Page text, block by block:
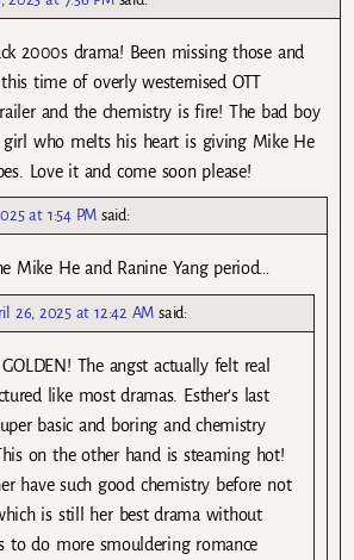
2000s drama! Been missing those and
time of overly westernised OTT
and the chemistry is fire! The bad boy
girl who melts his heart is giving Mike He
Love it and come soon please!
at 1:54 PM said:
Mike He and Ranine Yang period…
26, 2025 at 12:42 AM said:
The angst actually felt real
like most dramas. Esther’s last
basic and boring and chemistry
on the other hand is steaming hot!
have such good chemistry before not
is still her best drama without
to do more smouldering romance